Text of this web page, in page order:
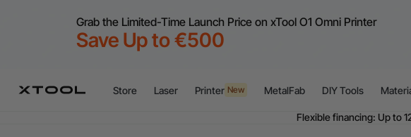
Grab the Limited-Time Launch Price on xTool O1 Omni Printer
Save Up to €500
Store Laser Printer New MetalFab DIY Tools
Flexible financing: Up to